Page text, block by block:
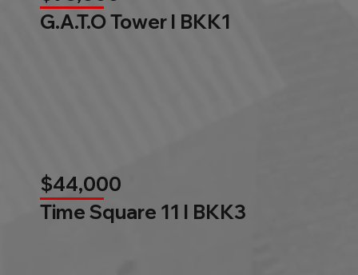
G.A.T.O Tower l BKK1
$44,000
Time Square 11 l BKK3